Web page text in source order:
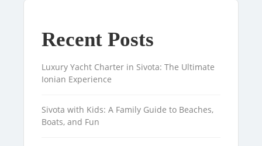
Recent Posts
Luxury Yacht Charter in Sivota: The Ultimate
Ionian Experience
Sivota with Kids: A Family Guide to Beaches,
Boats, and Fun